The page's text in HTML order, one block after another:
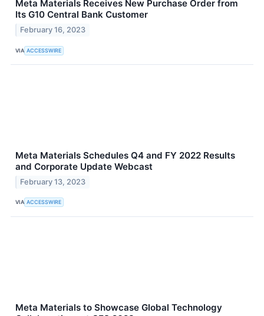
Meta Materials Receives New Purchase Order from
Its G10 Central Bank Customer
February 16, 2023
VIA ACCESSWIRE
Meta Materials Schedules Q4 and FY 2022 Results
and Corporate Update Webcast
February 13, 2023
VIA ACCESSWIRE
Meta Materials to Showcase Global Technology